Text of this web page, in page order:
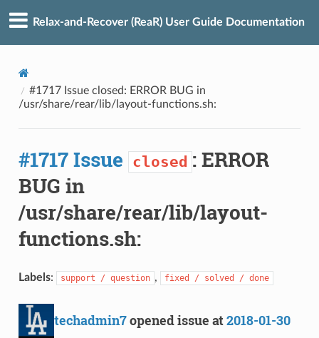
Relax-and-Recover (ReaR) User Guide Documentation
#1717 Issue closed: ERROR BUG in
/usr/share/rear/lib/layout-functions.sh:
#1717 Issue closed : ERROR
BUG in
/usr/share/rear/lib/layout-
functions.sh:
Labels: support / question , fixed / solved / done
techadmin7opened issue at2018-01-30